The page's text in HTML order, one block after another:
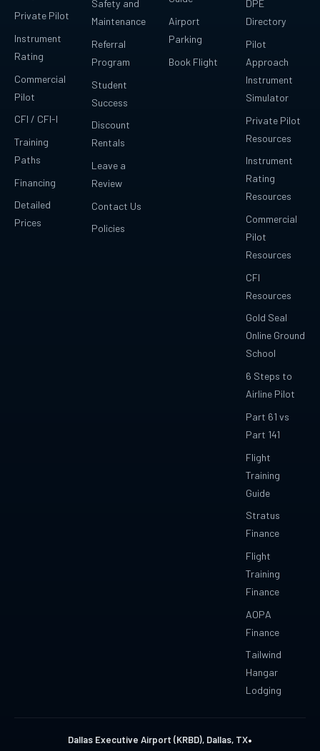
Private Pilot
Instrument
Rating
Commercial
Pilot
CFI / CFI-I
Training
Paths
Financing
Detailed
Prices
Safety and
Maintenance
Referral
Program
Student
Success
Discount
Rentals
Leave a
Review
Contact Us
Policies
Airport
Parking
Book Flight
DPE
Directory
Pilot
Approach
Instrument
Simulator
Private Pilot
Resources
Instrument
Rating
Resources
Commercial
Pilot
Resources
CFI
Resources
Gold Seal
Online Ground
School
6 Steps to
Airline Pilot
Part 61 vs
Part 141
Flight
Training
Guide
Stratus
Finance
Flight
Training
Finance
AOPA
Finance
Tailwind
Hangar
Lodging
Dallas Executive Airport (KRBD), Dallas, TX•